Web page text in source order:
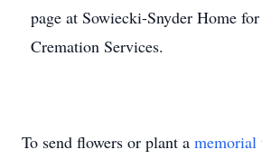
page at Sowiecki-Snyder Home
Cremation Services.
To send flowers or plant a memorial